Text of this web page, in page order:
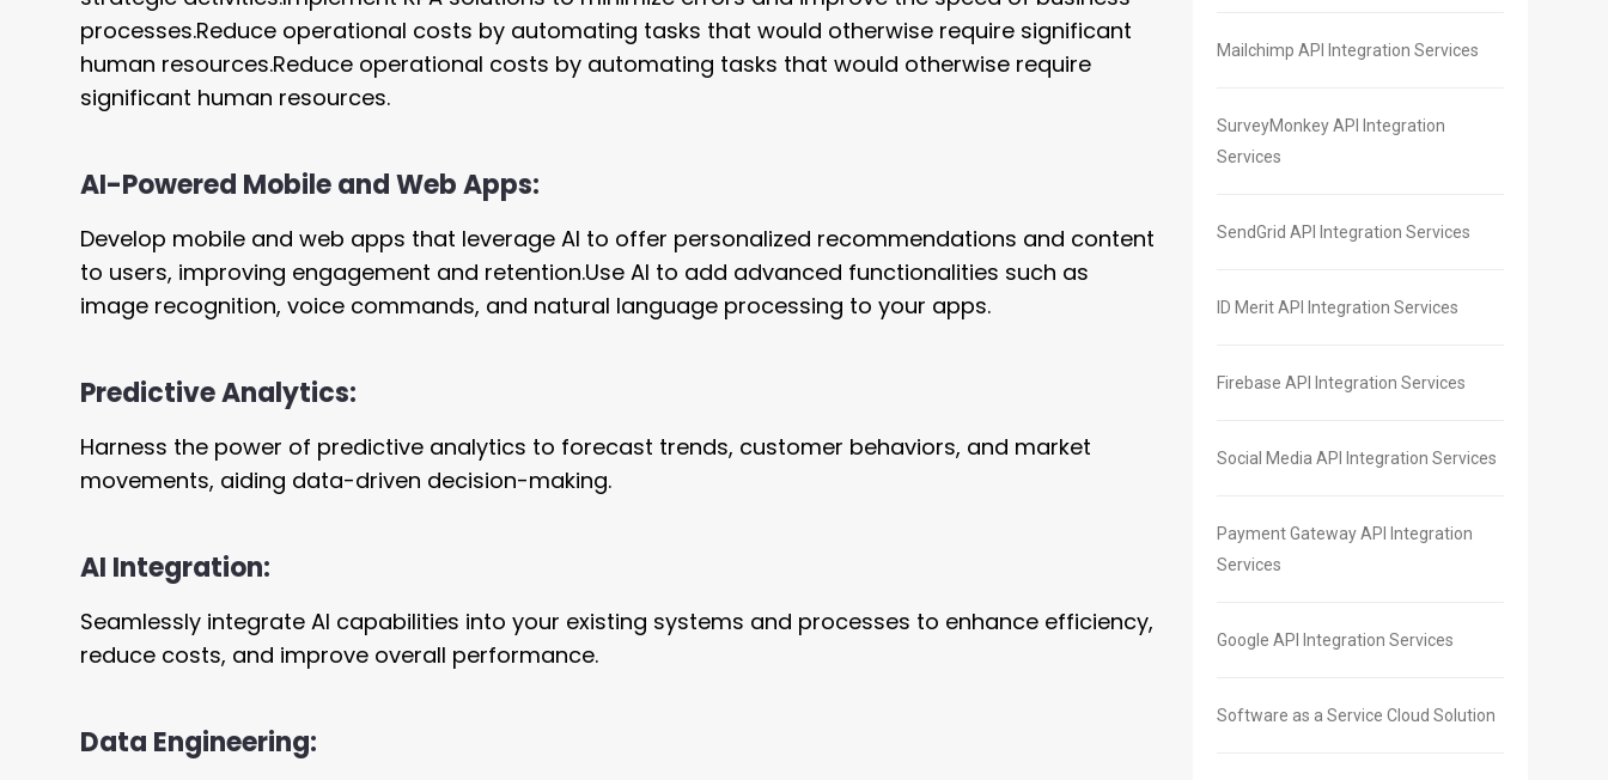
processes.Reduce operational costs by automating tasks that would otherwise require significant
human resources.Reduce operational costs by automating tasks that would otherwise require
significant human resources.
AI-Powered Mobile and Web Apps:
Develop mobile and web apps that leverage AI to offer personalized recommendations and content
to users, improving engagement and retention.Use AI to add advanced functionalities such as
image recognition, voice commands, and natural language processing to your apps.
Predictive Analytics:
Harness the power of predictive analytics to forecast trends, customer behaviors, and market
movements, aiding data-driven decision-making.
AI Integration:
Seamlessly integrate AI capabilities into your existing systems and processes to enhance efficiency,
reduce costs, and improve overall performance.
Data Engineering:
Mailchimp API Integration Services
SurveyMonkey API Integration
Services
SendGrid API Integration Services
ID Merit API Integration Services
Firebase API Integration Services
Social Media API Integration Services
Payment Gateway API Integration
Services
Google API Integration Services
Software as a Service Cloud Solution